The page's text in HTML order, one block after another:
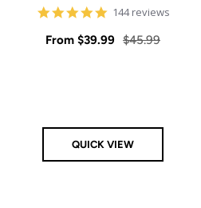
4.9
rating
144 reviews
Sale
From $39.99 Regular
$45.99
QUICK VIEW